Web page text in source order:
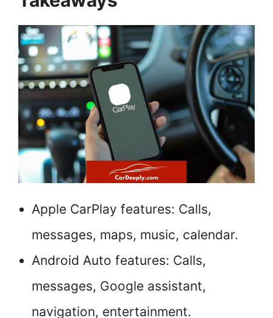
Apple CarPlay features: Calls,
messages, maps, music, calendar.
Android Auto features: Calls,
messages, Google assistant,
navigation, entertainment.